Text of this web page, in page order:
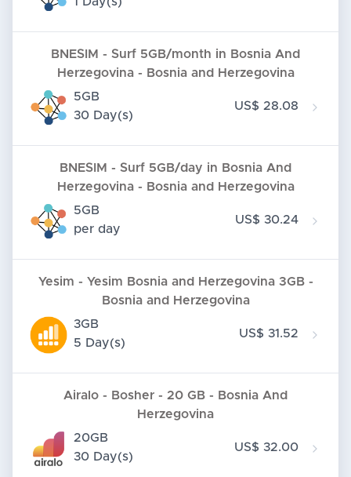
BNESIM - Surf 5GB/month in Bosnia And
Herzegovina - Bosnia and Herzegovina
5GB
30 Day(s)
US$ 28.08
BNESIM - Surf 5GB/day in Bosnia And
Herzegovina - Bosnia and Herzegovina
5GB
per day
US$ 30.24
Yesim - Yesim Bosnia and Herzegovina 3GB -
Bosnia and Herzegovina
3GB
5 Day(s)
US$ 31.52
Airalo - Bosher - 20 GB - Bosnia And
Herzegovina
20GB
30 Day(s)
US$ 32.00